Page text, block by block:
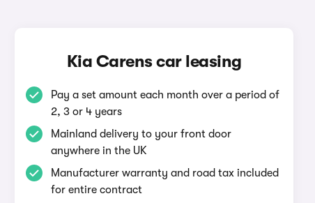
Kia Carens car leasing
Pay a set amount each month over a period of
2, 3 or 4 years
Mainland delivery to your front door
anywhere in the UK
Manufacturer warranty and road tax included
for entire contract